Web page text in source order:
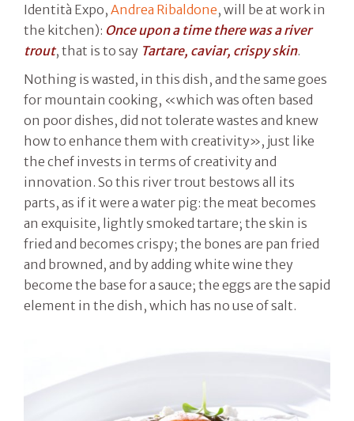
Identità Expo, Andrea Ribaldone, will be at work in
the kitchen): Once upon a time there was a river
trout, that is to say Tartare, caviar, crispy skin.
Nothing is wasted, in this dish, and the same goes
for mountain cooking, «which was often based
on poor dishes, did not tolerate wastes and knew
how to enhance them with creativity», just like
the chef invests in terms of creativity and
innovation. So this river trout bestows all its
parts, as if it were a water pig: the meat becomes
an exquisite, lightly smoked tartare; the skin is
fried and becomes crispy; the bones are pan fried
and browned, and by adding white wine they
become the base for a sauce; the eggs are the sapid
element in the dish, which has no use of salt.